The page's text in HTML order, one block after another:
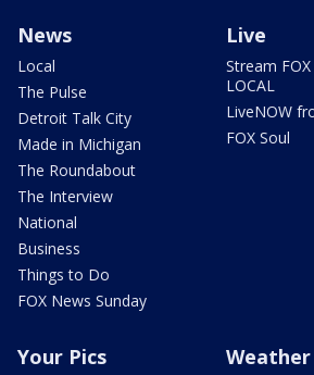
News
Local
The Pulse
Detroit Talk City
Made in Michigan
The Roundabout
The Interview
National
Business
Things to Do
FOX News Sunday
Live
Stream
LOCAL
LiveNOW
FOX Soul
Your Pics Weather